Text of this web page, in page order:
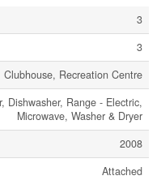
3
3
Clubhouse, Recreation Centre
Dishwasher, Range - Electric,
Microwave, Washer & Dryer
2008
Attached